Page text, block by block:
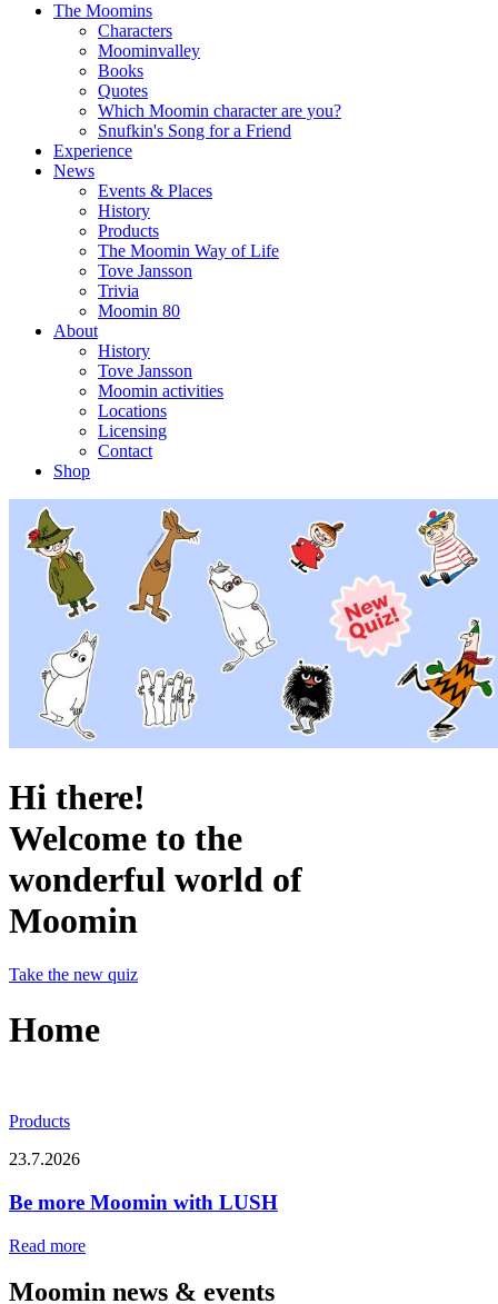
The Moomins
Characters
Moominvalley
Books
Quotes
Which Moomin character are you?
Snufkin's Song for a Friend
Experience
News
Events & Places
History
Products
The Moomin Way of Life
Tove Jansson
Trivia
Moomin 80
About
History
Tove Jansson
Moomin activities
Locations
Licensing
Contact
Shop
Hi there!
Welcome to the
wonderful world of
Moomin
Take the new quiz
Home
Products
23.7.2026
Be more Moomin with LUSH
Read more
Moomin news & events